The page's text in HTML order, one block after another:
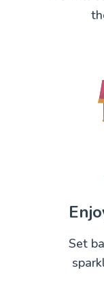
Set